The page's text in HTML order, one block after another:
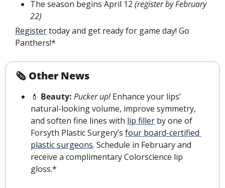
The season begins April 12 (register by February
22)
Register today and get ready for game day! Go
Panthers!*
🗞 Other News
💄 Beauty: Pucker up! Enhance your lips’
natural-looking volume, improve symmetry,
and soften fine lines with lip filler by one of
Forsyth Plastic Surgery’s four board-certified
plastic surgeons. Schedule in February and
receive a complimentary Colorscience lip
gloss.*